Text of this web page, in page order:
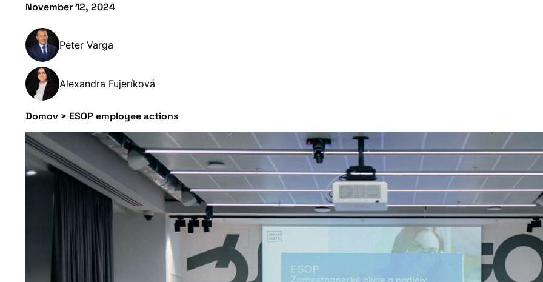
November 12, 2024
Peter Varga
Alexandra Fujeríková
Domov > ESOP employee actions